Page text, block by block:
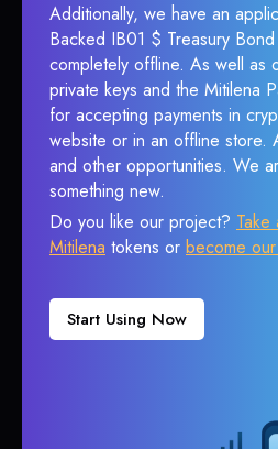
Additionally, we have an
Backed IB01 $ Treasury
completely offline. As well as
private keys and the Mitilena
for accepting payments in
website or in an offline store.
and other opportunities. We
something new.
Do you like our project? Take
Mitilena tokens or become
Start Using Now